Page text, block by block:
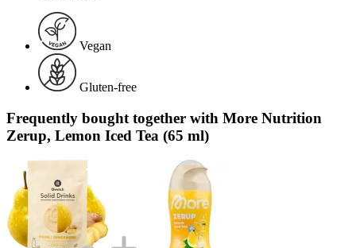
Vegan
Gluten-free
Frequently bought together with More Nutrition
Zerup, Lemon Iced Tea (65 ml)